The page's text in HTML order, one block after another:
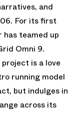
and
For its first
teamed up
Omni 9.
is a love
running model
but indulges in
across its